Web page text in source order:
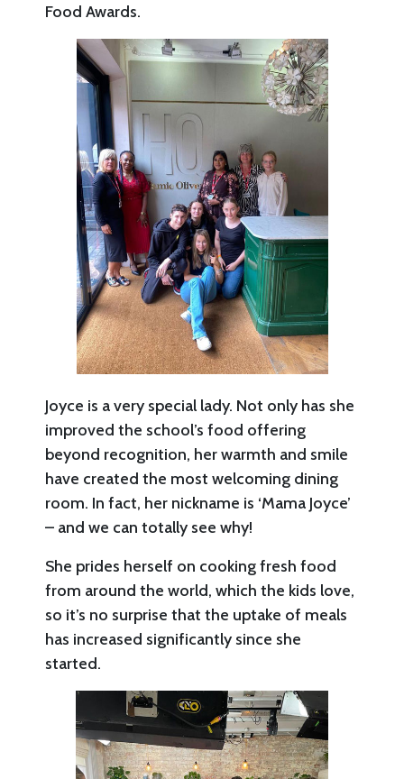
Food Awards.
Joyce is a very special lady. Not only has she
improved the school’s food offering
beyond recognition, her warmth and smile
have created the most welcoming dining
room. In fact, her nickname is ‘Mama Joyce’
– and we can totally see why!
She prides herself on cooking fresh food
from around the world, which the kids love,
so it’s no surprise that the uptake of meals
has increased significantly since she
started.